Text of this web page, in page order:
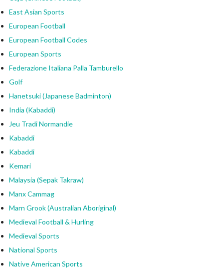
East Asian Sports
European Football
European Football Codes
European Sports
Federazione Italiana Palla Tamburello
Golf
Hanetsuki (Japanese Badminton)
India (Kabaddi)
Jeu Tradi Normandie
Kabaddi
Kabaddi
Kemari
Malaysia (Sepak Takraw)
Manx Cammag
Marn Grook (Australian Aboriginal)
Medieval Football & Hurling
Medieval Sports
National Sports
Native American Sports